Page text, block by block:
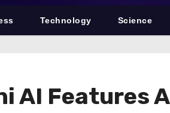
Technology Science
AI Features